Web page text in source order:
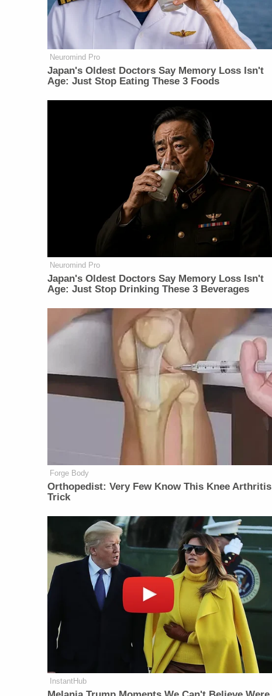
Neuromind Pro
Japan's Oldest Doctors Say Memory Loss Isn't
Age: Just Stop Eating These 3 Foods
Neuromind Pro
Japan's Oldest Doctors Say Memory Loss Isn't
Age: Just Stop Drinking These 3 Beverages
Forge Body
Orthopedist: Very Few Know This Knee Arthritis
Trick
InstantHub